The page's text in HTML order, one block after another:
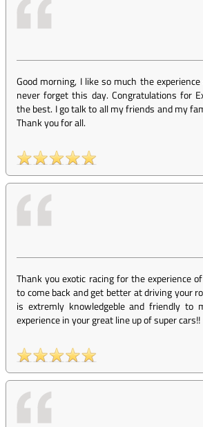
Good morning, I like so much the
never forget this day. Congratulations for
the best. I go talk to all my friends and my
Thank you for all.
Thank you exotic racing for the experience
to come back and get better at driving your
is extremly knowledgeble and friendly to
experience in your great line up of super cars!!